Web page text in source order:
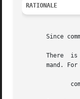
RATIONALE
Since
There
mand. For